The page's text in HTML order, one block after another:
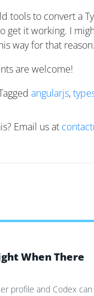
tools to convert a
get it working. I
way for that reason.
are welcome!
angularjs,
Email us at
When There
profile and Codex can